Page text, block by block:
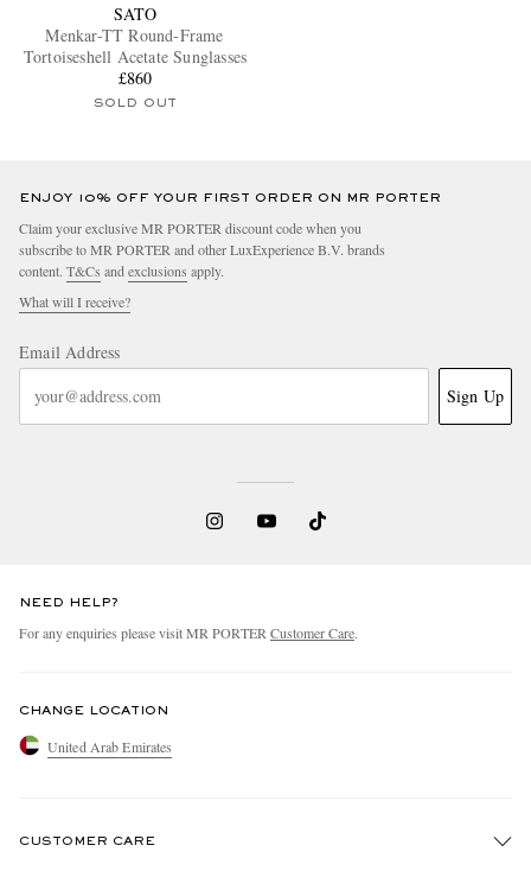
SATO
Menkar-TT Round-Frame
Tortoiseshell Acetate Sunglasses
£860
SOLD OUT
ENJOY 10% OFF YOUR FIRST ORDER ON MR PORTER
Claim your exclusive MR PORTER discount code when you
subscribe to MR PORTER and other LuxExperience B.V. brands
content. T&Cs and exclusions apply.
What will I receive?
Email Address
Sign Up
NEED HELP?
For any enquiries please visit MR PORTER Customer Care.
CHANGE LOCATION
United Arab Emirates
CUSTOMER CARE